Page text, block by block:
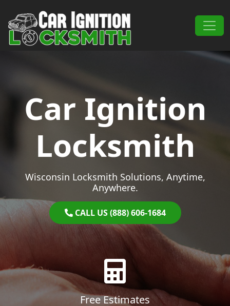
Main Navigation
Car Ignition
Locksmith
Wisconsin Locksmith Solutions, Anytime,
Anywhere.
CALL US (888) 606-1684
Free Estimates